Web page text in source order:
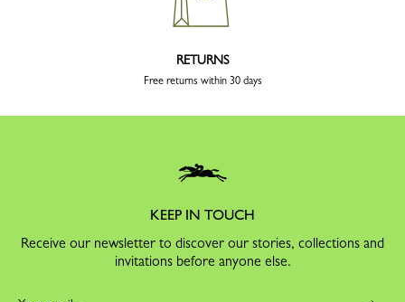
RETURNS
Free returns within 30 days
KEEP IN TOUCH
Receive our newsletter to discover our stories, collections and
invitations before anyone else.